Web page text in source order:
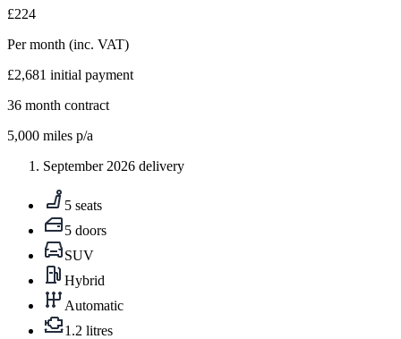
£224
Per month (inc. VAT)
£2,681 initial payment
36 month contract
5,000 miles p/a
September 2026 delivery
5 seats
5 doors
SUV
Hybrid
Automatic
1.2 litres